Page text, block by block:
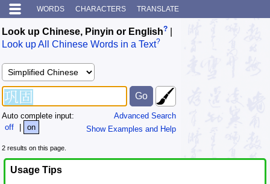
WORDS CHARACTERS TRANSLATE
Look up Chinese, Pinyin or English?
Look up All Chinese Words in a Text?
Advanced Search
Show Examples and Help
Auto complete input:
off
| on
2 results on this page.
Usage Tips